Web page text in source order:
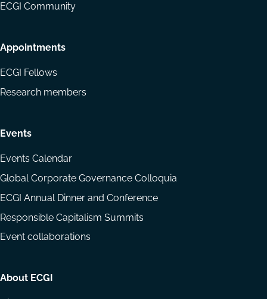
ECGI Community
Appointments
ECGI Fellows
Research members
Events
Events Calendar
Global Corporate Governance Colloquia
ECGI Annual Dinner and Conference
Responsible Capitalism Summits
Event collaborations
About ECGI